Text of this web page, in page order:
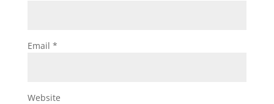
Email *
Website